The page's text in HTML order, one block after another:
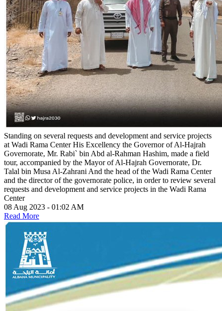
Standing on several requests and development and service projects
at Wadi Rama Center His Excellency the Governor of Al-Hajrah
Governorate, Mr. Rabi` bin Abd al-Rahman Hashim, made a field
tour, accompanied by the Mayor of Al-Hajrah Governorate, Dr.
Talal bin Musa Al-Zahrani And the head of the Wadi Rama Center
and the director of the governorate police, in order to review several
requests and development and service projects in the Wadi Rama
Center
08 Aug 2023 - 01:02 AM
Read More